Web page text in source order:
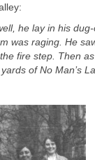
he lay in his dug-
was raging. He
fire step. Then
of No Man’s